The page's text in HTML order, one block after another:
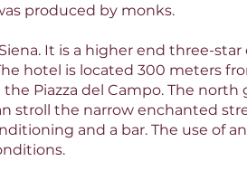
produced by monks.
It is a higher end three-star
hotel is located 300 meters
Piazza del Campo. The north
stroll the narrow enchanted
and a bar. The use of